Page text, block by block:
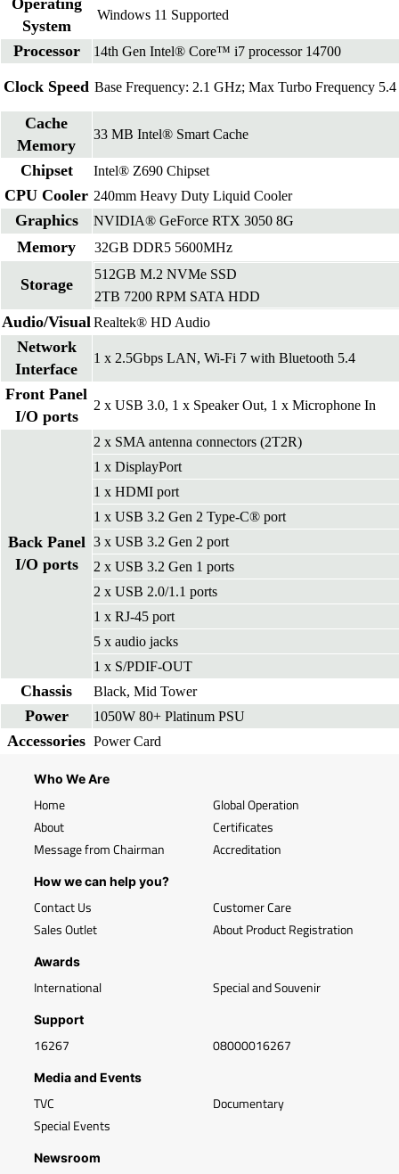
Operating
System
Windows 11 Supported
Processor 14th Gen Intel® Core™ i7 processor 14700
Clock Speed Base Frequency: 2.1 GHz; Max Turbo Frequency
Cache
Memory
33 MB Intel® Smart Cache
Chipset Intel® Z690 Chipset
CPU Cooler 240mm Heavy Duty Liquid Cooler
Graphics NVIDIA® GeForce RTX 3050 8G
Memory 32GB DDR5 5600MHz
Storage
512GB M.2 NVMe SSD
2TB 7200 RPM SATA HDD
Audio/VisualRealtek® HD Audio
Network
Interface
1 x 2.5Gbps LAN, Wi-Fi 7 with Bluetooth 5.4
Front Panel
I/O ports
2 x USB 3.0, 1 x Speaker Out, 1 x Microphone In
Back Panel
I/O ports
2 x SMA antenna connectors (2T2R)
1 x DisplayPort
1 x HDMI port
1 x USB 3.2 Gen 2 Type-C® port
3 x USB 3.2 Gen 2 port
2 x USB 3.2 Gen 1 ports
2 x USB 2.0/1.1 ports
1 x RJ-45 port
5 x audio jacks
1 x S/PDIF-OUT
Chassis Black, Mid Tower
Power 1050W 80+ Platinum PSU
Accessories Power Card
Who We Are
Home
About
Message from Chairman
Global Operation
Certificates
Accreditation
How we can help you?
Contact Us
Sales Outlet
Customer Care
About Product Registration
Awards
International Special and Souvenir
Support
16267 08000016267
Media and Events
TVC
Special Events
Documentary
Newsroom